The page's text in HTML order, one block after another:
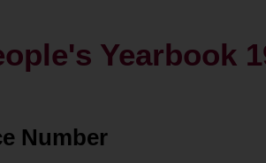
Yearbook
Number